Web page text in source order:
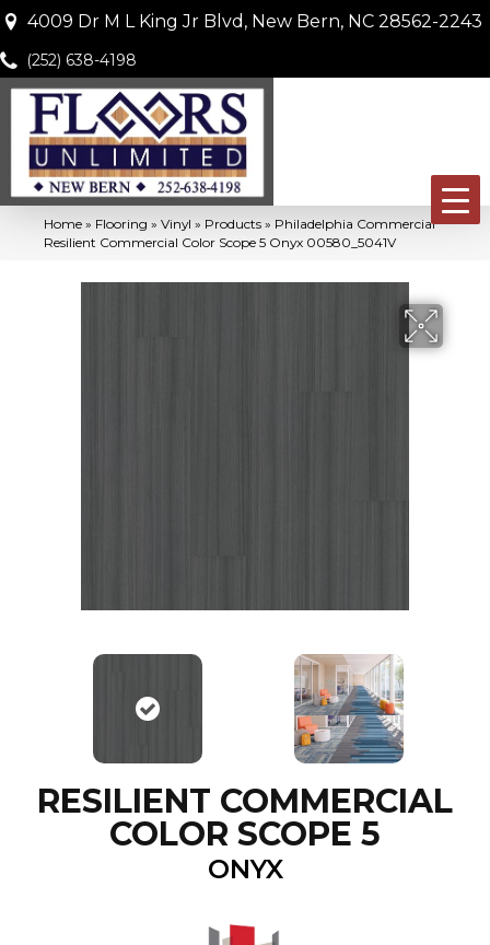
4009 Dr M L King Jr Blvd, New Bern, NC 28562-2243
(252) 638-4198
Home » Flooring » Vinyl » Products » Philadelphia Commercial
Resilient Commercial Color Scope 5 Onyx 00580_5041V
RESILIENT COMMERCIAL
COLOR SCOPE 5
ONYX